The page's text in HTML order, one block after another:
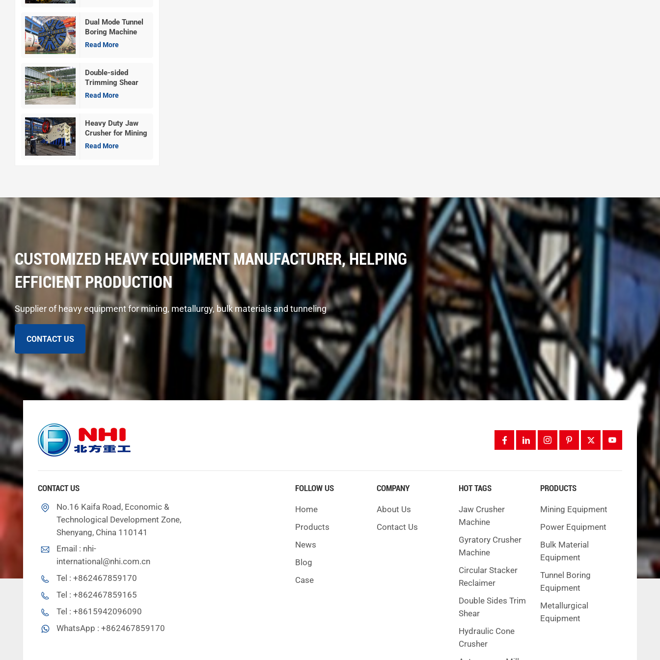
Dual Mode Tunnel
Boring Machine
Read More
Double-sided
Trimming Shear
Machine
Read More
Heavy Duty Jaw
Crusher for Mining
Read More
CUSTOMIZED HEAVY EQUIPMENT MANUFACTURER, HELPING
EFFICIENT PRODUCTION
Supplier of heavy equipment for mining, metallurgy, bulk materials and tunneling
CONTACT US
CONTACT US
No.16 Kaifa Road, Economic &
Technological Development Zone,
Shenyang, China 110141
Email : nhi-
international@nhi.com.cn
Tel :+862467859170
Tel :+862467859165
Tel :+8615942096090
WhatsApp :+862467859170
PRODUCTS
Mining Equipment
Power Equipment
Bulk Material
Equipment
Tunnel Boring
Equipment
Metallurgical
Equipment
HOT TAGS
Jaw Crusher
Machine
Gyratory Crusher
Machine
Circular Stacker
Reclaimer
Double Sides Trim
Shear
Hydraulic Cone
Crusher
COMPANY
About Us
Contact Us
FOLLOW US
Home
Products
News
Blog
Case